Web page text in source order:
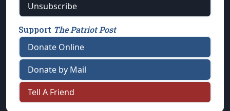
Unsubscribe
Support The Patriot Post
Donate Online
Donate by Mail
Tell A Friend